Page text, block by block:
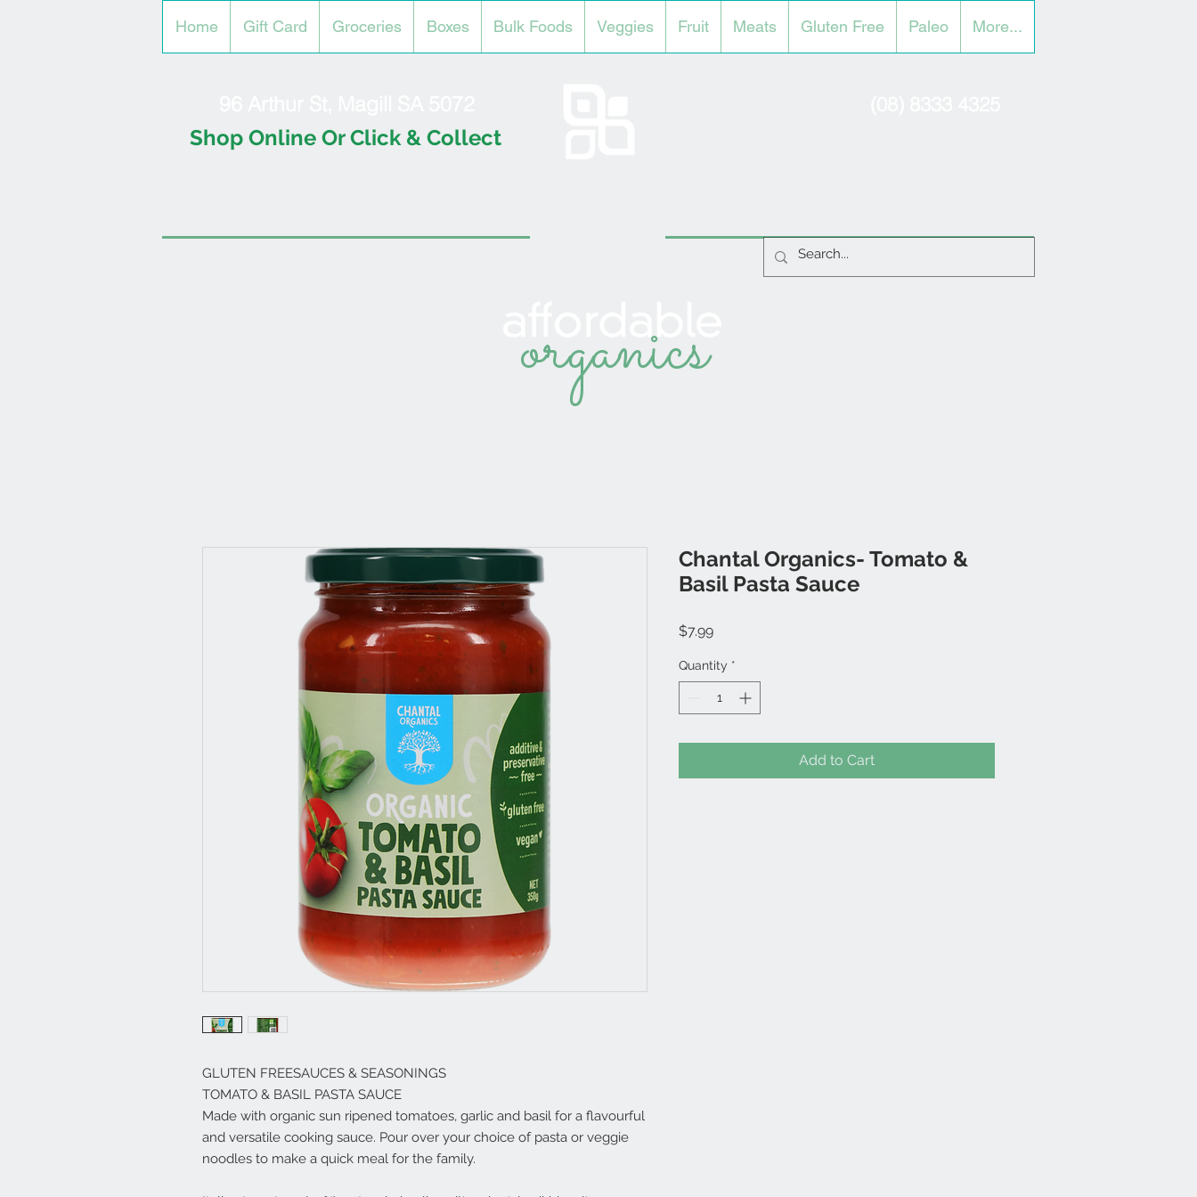
Home Gift Card Groceries Boxes Bulk Foods Veggies Fruit Meats Gluten Free Paleo More...
Shop Online Or Click & Collect
organics
GLUTEN FREESAUCES & SEASONINGS
TOMATO & BASIL PASTA SAUCE
Made with organic sun ripened tomatoes, garlic and basil for a flavourful
and versatile cooking sauce. Pour over your choice of pasta or veggie
noodles to make a quick meal for the family.
Chantal Organics- Tomato &
Basil Pasta Sauce
$7.99Price
Quantity *
Add to Cart